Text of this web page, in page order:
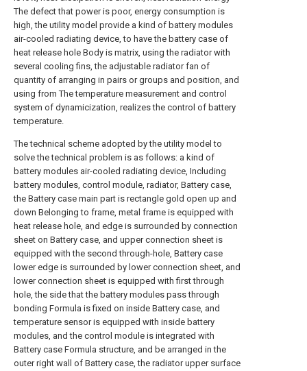
The defect that power is poor, energy consumption is
high, the utility model provide a kind of battery modules
air-cooled radiating device, to have the battery case of
heat release hole Body is matrix, using the radiator with
several cooling fins, the adjustable radiator fan of
quantity of arranging in pairs or groups and position, and
using from The temperature measurement and control
system of dynamicization, realizes the control of battery
temperature.
The technical scheme adopted by the utility model to
solve the technical problem is as follows: a kind of
battery modules air-cooled radiating device, Including
battery modules, control module, radiator, Battery case,
the Battery case main part is rectangle gold open up and
down Belonging to frame, metal frame is equipped with
heat release hole, and edge is surrounded by connection
sheet on Battery case, and upper connection sheet is
equipped with the second through-hole, Battery case
lower edge is surrounded by lower connection sheet, and
lower connection sheet is equipped with first through
hole, the side that the battery modules pass through
bonding Formula is fixed on inside Battery case, and
temperature sensor is equipped with inside battery
modules, and the control module is integrated with
Battery case Formula structure, and be arranged in the
outer right wall of Battery case, the radiator upper surface